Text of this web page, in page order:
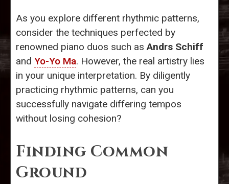
As you explore different rhythmic patterns,
consider the techniques perfected by
renowned piano duos such asAndrs Schiff
and Yo-Yo Ma. However, the real artistry lies
in your unique interpretation. By diligently
practicing rhythmic patterns, can you
successfully navigate differing tempos
without losing cohesion?
Finding Common
Ground